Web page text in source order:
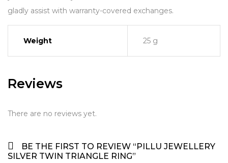
gladly assist with warranty-covered exchanges.
Weight 25 g
Reviews
There are no reviews yet.
BE THE FIRST TO REVIEW “PILLU JEWELLERY
SILVER TWIN TRIANGLE RING”